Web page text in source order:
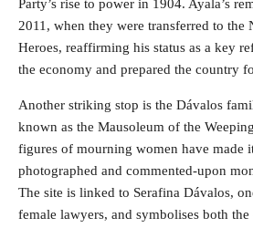
Party’s rise to power in 1904. Ayala’s
2011, when they were transferred to the
Heroes, reaffirming his status as a key
the economy and prepared the country
Another striking stop is the Dávalos
known as the Mausoleum of the
figures of mourning women have made
photographed and commented-upon
The site is linked to Serafina Dávalos,
female lawyers, and symbolises both